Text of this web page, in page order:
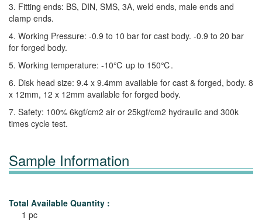
3. Fitting ends: BS, DIN, SMS, 3A, weld ends, male ends and
clamp ends.
4. Working Pressure: -0.9 to 10 bar for cast body. -0.9 to 20 bar
for forged body.
5. Working temperature: -10℃ up to 150℃.
6. Disk head size: 9.4 x 9.4mm available for cast & forged, body. 8
x 12mm, 12 x 12mm available for forged body.
7. Safety: 100% 6kgf/cm2 air or 25kgf/cm2 hydraulic and 300k
times cycle test.
Sample Information
Total Available Quantity :
1 pc